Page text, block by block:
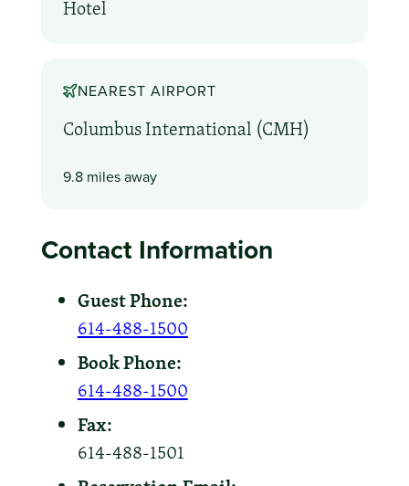
Hotel
NEAREST AIRPORT
Columbus International (CMH)
9.8 miles away
Contact Information
Guest Phone:
614-488-1500
Book Phone:
614-488-1500
Fax:
614-488-1501